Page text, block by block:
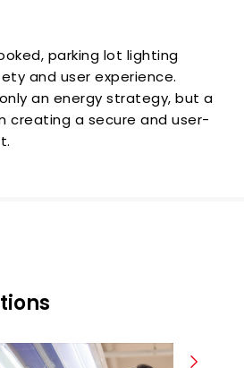
parking lot lighting
and user experience.
an energy strategy, but a
creating a secure and user-